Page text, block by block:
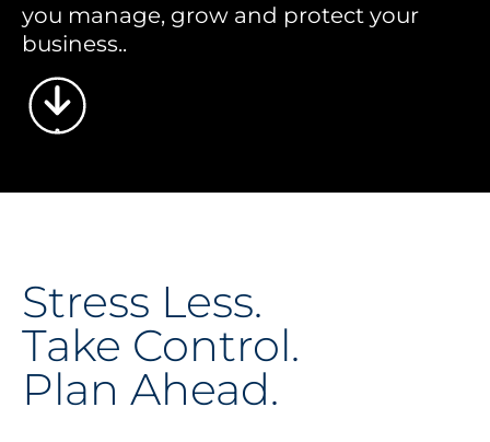
you manage, grow and protect your
business..
Stress Less.
Take Control.
Plan Ahead.